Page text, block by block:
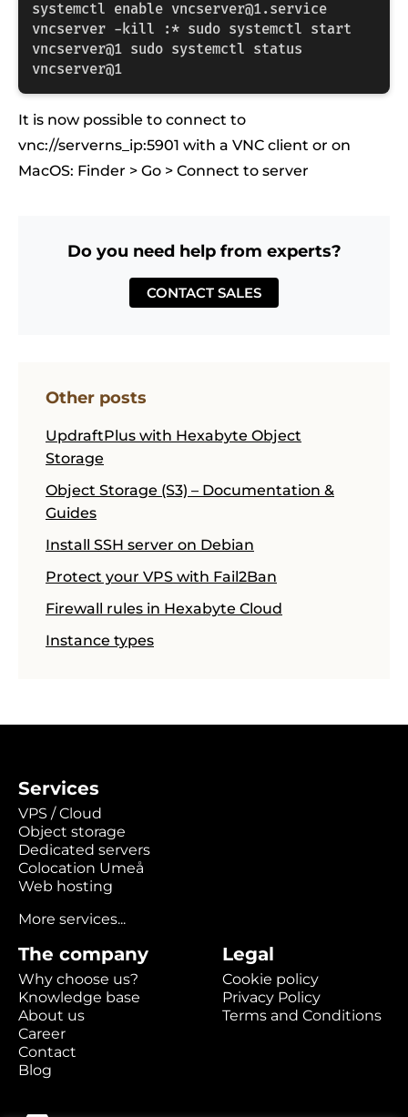
systemctl enable vncserver@1.service
vncserver -kill :* sudo systemctl start
vncserver@1 sudo systemctl status
vncserver@1
It is now possible to connect to
vnc://serverns_ip:5901 with a VNC client or on
MacOS: Finder > Go > Connect to server
Do you need help from experts?
CONTACT SALES
Other posts
UpdraftPlus with Hexabyte Object
Storage
Object Storage (S3) – Documentation &
Guides
Install SSH server on Debian
Protect your VPS with Fail2Ban
Firewall rules in Hexabyte Cloud
Instance types
Services
VPS / Cloud
Object storage
Dedicated servers
Colocation Umeå
Web hosting
More services...
The company
Why choose us?
Knowledge base
About us
Career
Contact
Blog
Legal
Cookie policy
Privacy Policy
Terms and Conditions